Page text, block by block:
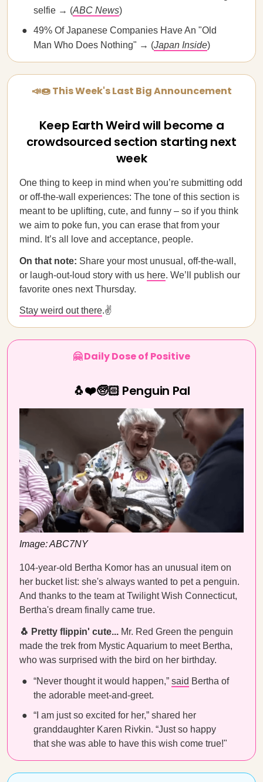
selfie → (ABC News)
49% Of Japanese Companies Have An "Old
Man Who Does Nothing" → (Japan Inside)
📣🍩 This Week's Last Big Announcement
Keep Earth Weird will become a
crowdsourced section starting next
week
One thing to keep in mind when you’re submitting odd
or off-the-wall experiences: The tone of this section is
meant to be uplifting, cute, and funny – so if you think
we aim to poke fun, you can erase that from your
mind. It’s all love and acceptance, people.
On that note: Share your most unusual, off-the-wall,
or laugh-out-loud story with us here. We’ll publish our
favorite ones next Thursday.
Stay weird out there.✌️
🤗 Daily Dose of Positive
🐧❤️🧓🏻 Penguin Pal
Image: ABC7NY
104-year-old Bertha Komor has an unusual item on
her bucket list: she's always wanted to pet a penguin.
And thanks to the team at Twilight Wish Connecticut,
Bertha's dream finally came true.
🐧 Pretty flippin' cute... Mr. Red Green the penguin
made the trek from Mystic Aquarium to meet Bertha,
who was surprised with the bird on her birthday.
“Never thought it would happen,” said Bertha of
the adorable meet-and-greet.
“I am just so excited for her,” shared her
granddaughter Karen Rivkin. “Just so happy
that she was able to have this wish come true!"